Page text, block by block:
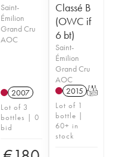
Saint-
Émilion
Grand Cru
AOC
2007
Lot of 3
bottles | 0
bid
Classé B
(OWC if
6 bt)
Saint-
Émilion
Grand Cru
AOC
2015 T
Lot of 1
bottle |
60+ in
stock